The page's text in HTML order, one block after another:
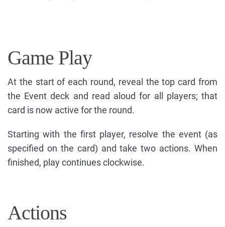
Game Play
At the start of each round, reveal the top card from
the Event deck and read aloud for all players; that
card is now active for the round.
Starting with the first player, resolve the event (as
specified on the card) and take two actions. When
finished, play continues clockwise.
Actions